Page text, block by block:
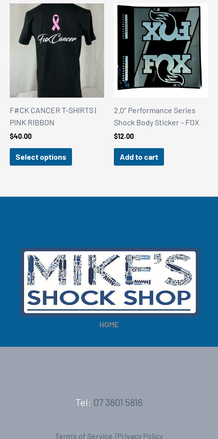
F#CK CANCER T-SHIRTS |
PINK RIBBON
$40.00
Select options
2.0″ Performance Series
Shock Body Sticker – FOX
$12.00
Add to cart
HOME
Tel: 07 3801 5816
Term’s of Service |Privacy Policy